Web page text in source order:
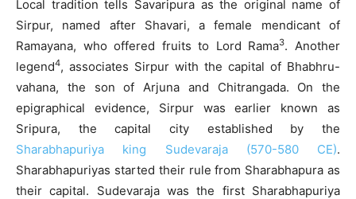
Local tradition tells Savaripura as the original name of
Sirpur, named after Shavari, a female mendicant of
Ramayana, who offered fruits to Lord Rama3. Another
legend4, associates Sirpur with the capital of Bhabhru-
vahana, the son of Arjuna and Chitrangada. On the
epigraphical evidence, Sirpur was earlier known as
Sripura, the capital city established by the
Sharabhapuriya king Sudevaraja (570-580 CE).
Sharabhapuriyas started their rule from Sharabhapura as
their capital. Sudevaraja was the first Sharabhapuriya